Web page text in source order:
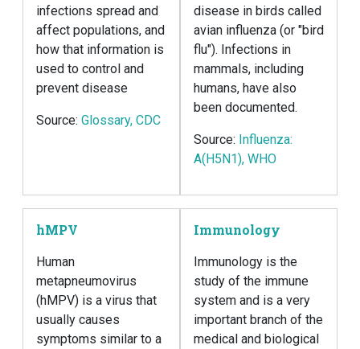
infections spread and
affect populations, and
how that information is
used to control and
prevent disease
Source: Glossary, CDC
disease in birds called
avian influenza (or "bird
flu"). Infections in
mammals, including
humans, have also
been documented.
Source: Influenza:
A(H5N1), WHO
hMPV
Human
metapneumovirus
(hMPV) is a virus that
usually causes
symptoms similar to a
Immunology
Immunology is the
study of the immune
system and is a very
important branch of the
medical and biological